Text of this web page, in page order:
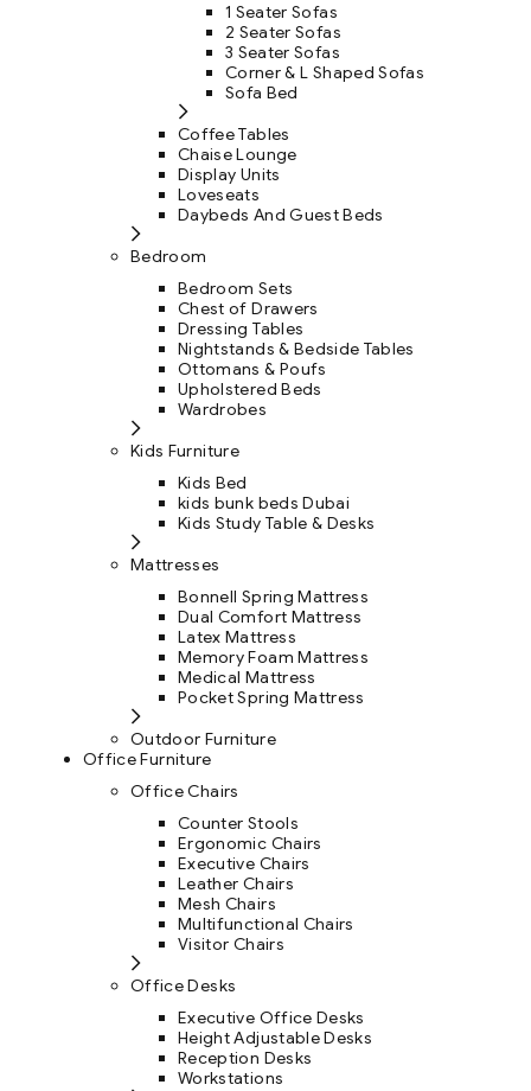
1 Seater Sofas
2 Seater Sofas
3 Seater Sofas
Corner & L Shaped Sofas
Sofa Bed
Coffee Tables
Chaise Lounge
Display Units
Loveseats
Daybeds And Guest Beds
Bedroom
Bedroom Sets
Chest of Drawers
Dressing Tables
Nightstands & Bedside Tables
Ottomans & Poufs
Upholstered Beds
Wardrobes
Kids Furniture
Kids Bed
kids bunk beds Dubai
Kids Study Table & Desks
Mattresses
Bonnell Spring Mattress
Dual Comfort Mattress
Latex Mattress
Memory Foam Mattress
Medical Mattress
Pocket Spring Mattress
Outdoor Furniture
Office Furniture
Office Chairs
Counter Stools
Ergonomic Chairs
Executive Chairs
Leather Chairs
Mesh Chairs
Multifunctional Chairs
Visitor Chairs
Office Desks
Executive Office Desks
Height Adjustable Desks
Reception Desks
Workstations